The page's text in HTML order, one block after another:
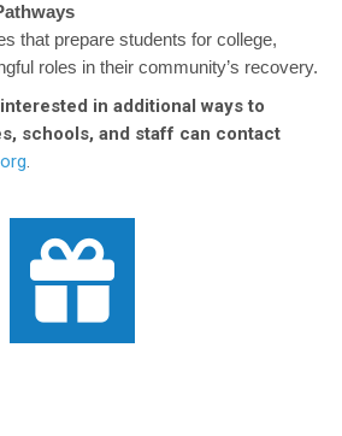
that prepare students for college,
roles in their community’s recovery.
in additional ways to
schools, and staff can contact
.